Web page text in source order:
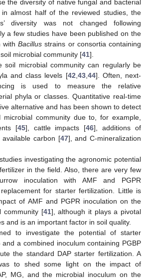
the diversity of native fungal and bacterial
in almost half of the reviewed studies, the
diversity was not changed following
a few studies have been published on the
with Bacillus strains or consortia containing
microbial community [41].
soil microbial community can regularly be
and class levels [42 43, 44]. Often, next-
is used to measure the relative
phyla or classes. Quantitative real-time
alternative and has been shown to detect
community due to, for example,
[45], cattle impacts [46], additions of
carbon [47], and C-mineralization
investigating the agronomic potential
in the field. Also, there are very few
inoculation with AMF and PGPR
for starter fertilization. Little is
of AMF and PGPR inoculation on the
community [41], although it plays a pivotal
and is an important factor in soil quality.
to investigate the potential of starter
a combined inoculum containing PGBP
the standard DAP starter fertilization. A
to shed some light on the impact of
MG, and the microbial inoculum on the